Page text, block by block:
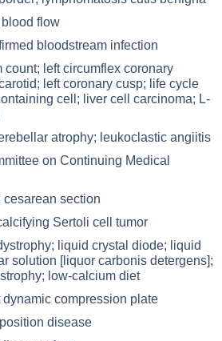
flow
bloodstream infection
count; left circumflex coronary
left coronary cusp; life cycle
cell; liver cell carcinoma; L-
atrophy; leukoclastic angiitis
on Continuing Medical
section
Sertoli cell tumor
liquid crystal diode; liquid
solution [liquor carbonis detergens];
low-calcium diet
dynamic compression plate
disease